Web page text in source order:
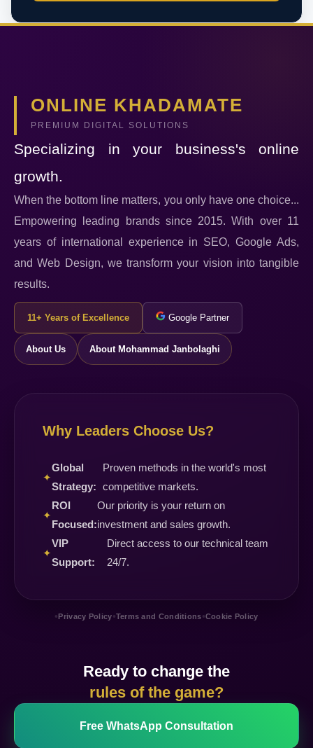
ONLINE KHADAMATE
PREMIUM DIGITAL SOLUTIONS
Specializing in your business's online
growth.
When the bottom line matters, you only have one choice...
Empowering leading brands since 2015. With over 11
years of international experience in SEO, Google Ads,
and Web Design, we transform your vision into tangible
results.
11+ Years of Excellence Google Partner
About Us About Mohammad Janbolaghi
Why Leaders Choose Us?
✦
Global
Strategy:
Proven methods in the world's most
competitive markets.
✦
ROI
Focused:
Our priority is your return on
investment and sales growth.
✦
VIP
Support:
Direct access to our technical team
24/7.
•Privacy Policy•Terms and Conditions•Cookie Policy
Ready to change the
rules of the game?
Free WhatsApp Consultation